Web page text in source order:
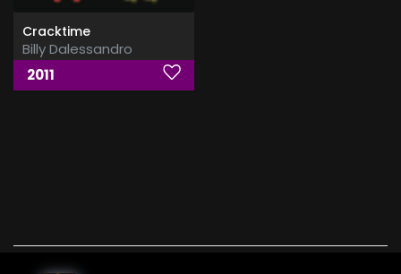
Cracktime
Billy Dalessandro
2011